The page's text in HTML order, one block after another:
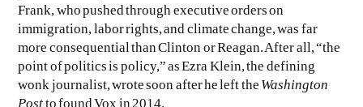
Frank, who pushed through executive orders on
immigration, labor rights, and climate change, was far
more consequential than Clinton or Reagan. After all, “the
point of politics is policy,” as Ezra Klein, the defining
wonk journalist, wrote soon after he left the Washington
Postto found Vox in 2014.